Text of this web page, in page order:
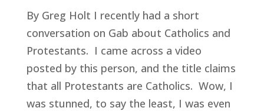
By Greg Holt I recently had a short
conversation on Gab about Catholics and
Protestants. I came across a video
posted by this person, and the title claims
that all Protestants are Catholics. Wow, I
was stunned, to say the least, I was even